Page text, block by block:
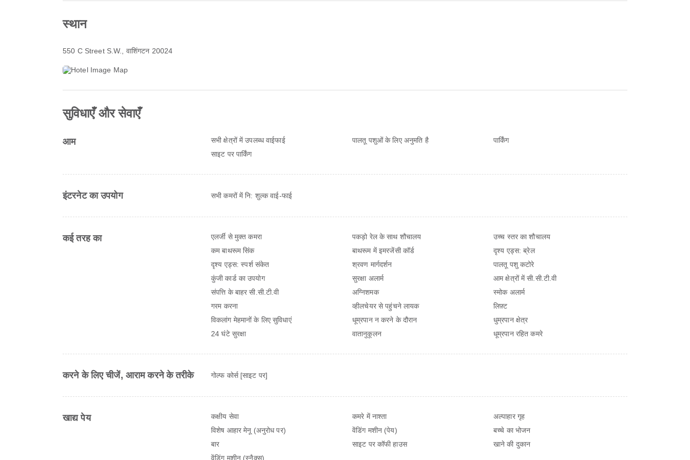
स्थान
550 C Street S.W. , वाशिंगटन 20024
सुविधाएँ और सेवाएँ
आम सभी क्षेत्रों में उपलब्ध वाईफाई पालतू पशुओं के लिए अनुमति है
पार्किंग
साइट पर पार्किंग
इंटरनेट का उपयोग सभी कमरों में नि: शुल्‍क वाई-फाई
कई तरह का एलर्जी से मुक्त कमरा पकड़ो रेल के साथ शौचालय
उच्च स्तर का शौचालय
कम बाथरूम सिंक
बाथरूम में इमरजेंसी कॉर्ड
दृश्य एड्स: ब्रेल
दृश्य एड्स: स्पर्श संकेत
श्रवण मार्गदर्शन
पालतू पशु कटोरे
कुंजी कार्ड का उपयोग
सुरक्षा अलार्म
आम क्षेत्रों में सी.सी.टी.वी
संपत्ति के बाहर सी.सी.टी.वी
अग्निशमक
स्मोक अलार्म
गरम करना
व्हीलचेयर से पहुंचने लायक
लिफ़्ट
विकलांग मेहमानों के लिए सुविधाएं
धूम्रपान न करने के दौरान
धुम्रपान क्षेत्र
24 घंटे सुरक्षा
वातानुकूलन धूम्रपान रहित कमरे
करने के लिए चीजें, आराम करने के तरीके गोल्फ कोर्स [साइट पर]
खाद्य पेय कक्षीय सेवा कमरे में नाश्ता
अल्पाहार गृह
विशेष आहार मेनू (अनुरोध पर)
वेंडिंग मशीन (पेय)
बच्चे का भोजन
बार
साइट पर कॉफी हाउस
खाने की दुकान
वेंडिंग मशीन (स्नैक्स)